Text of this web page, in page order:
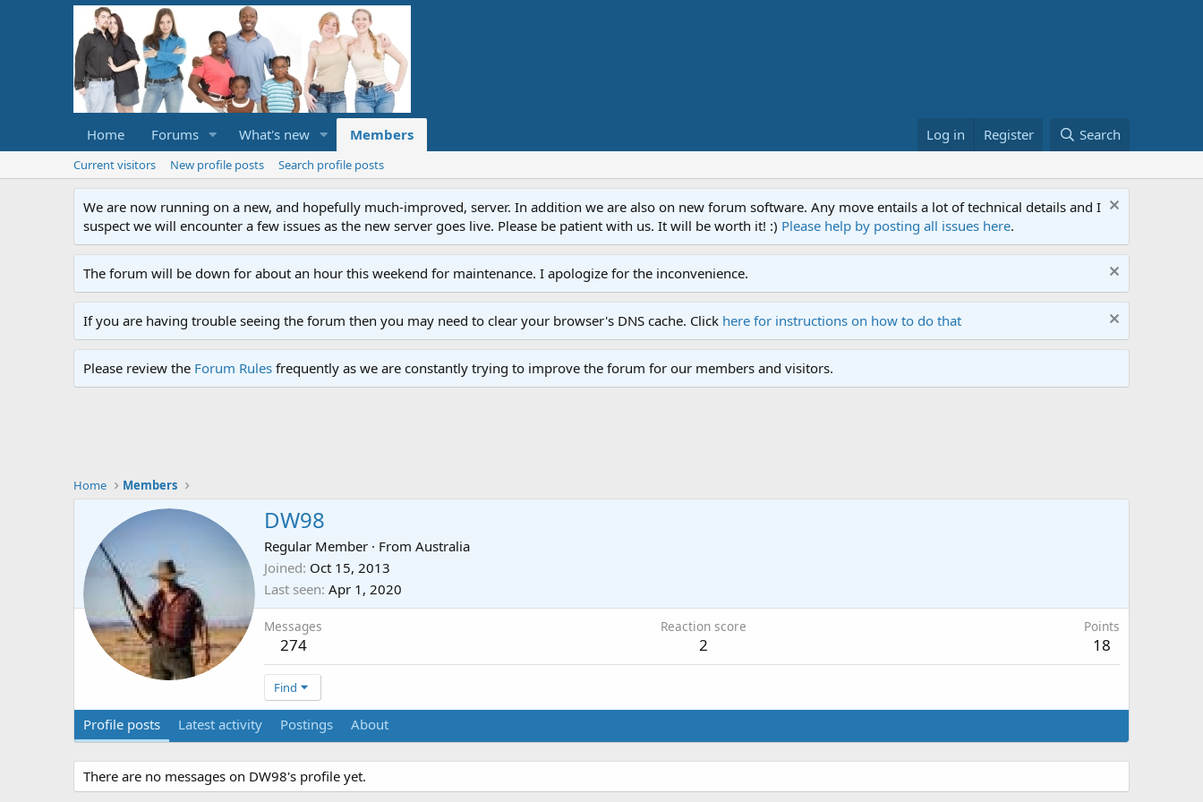
Home Forums What's new Members Log in Register Search
Current visitors New profile posts Search profile posts
We are now running on a new, and hopefully much-improved, server. In addition we are also on new forum software. Any move entails a lot of technical details and I
suspect we will encounter a few issues as the new server goes live. Please be patient with us. It will be worth it! :) Please help by posting all issues here.
The forum will be down for about an hour this weekend for maintenance. I apologize for the inconvenience.
If you are having trouble seeing the forum then you may need to clear your browser's DNS cache. Click here for instructions on how to do that
Please review the Forum Rules frequently as we are constantly trying to improve the forum for our members and visitors.
Home Members
DW98
Regular Member · From Australia
Joined Oct 15, 2013
Last seen Apr 1, 2020
Messages
274
Reaction score
2
Points
18
Find
Profile posts Latest activity Postings About
There are no messages on DW98's profile yet.